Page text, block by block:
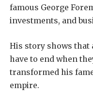
famous George
investments, and
His story shows that
have to end when
transformed his
empire.